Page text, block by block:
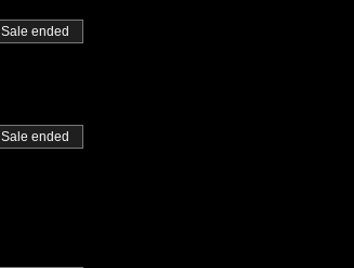
Sale ended
Sale ended